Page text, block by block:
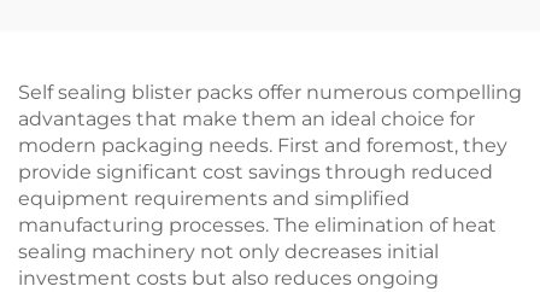
Self sealing blister packs offer numerous compelling
advantages that make them an ideal choice for
modern packaging needs. First and foremost, they
provide significant cost savings through reduced
equipment requirements and simplified
manufacturing processes. The elimination of heat
sealing machinery not only decreases initial
investment costs but also reduces ongoing